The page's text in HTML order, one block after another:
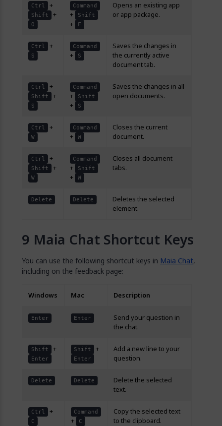
Ctrl +
Shift +
O
Command
+ Shift
+ F
Opens an existing app
or app package.
Ctrl +
S
Command
+ S
Saves the changes in
the currently active
document tab.
Ctrl +
Shift +
S
Command
+ Shift
+ S
Saves the changes in all
open documents.
Ctrl +
W
Command
+ W
Closes the current
document.
Ctrl +
Shift +
W
Command
+ Shift
+ W
Closes all document
tabs.
Delete Delete
Deletes the selected
element.
Maia Chat Shortcut Keys
You can use the following shortcut keys in Maia Chat,
including on the feedback page:
Windows Mac Description
Enter Enter
Send your question in
the chat.
Shift +
Enter
Shift +
Enter
Add a new line to your
question.
Delete Delete
Delete the selected
text.
Ctrl +
C
Command
+ C
Copy the selected text
to the clipboard.